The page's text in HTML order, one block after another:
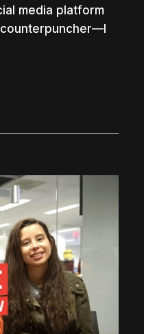
media platform
counterpuncher—I